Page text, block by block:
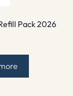
Pack 2026